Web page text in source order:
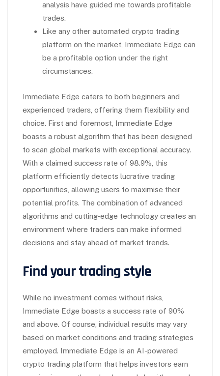
analysis have guided me towards profitable
trades.
Like any other automated crypto trading
platform on the market, Immediate Edge can
be a profitable option under the right
circumstances.
Immediate Edge caters to both beginners and
experienced traders, offering them flexibility and
choice. First and foremost, Immediate Edge
boasts a robust algorithm that has been designed
to scan global markets with exceptional accuracy.
With a claimed success rate of 98.9%, this
platform efficiently detects lucrative trading
opportunities, allowing users to maximise their
potential profits. The combination of advanced
algorithms and cutting-edge technology creates an
environment where traders can make informed
decisions and stay ahead of market trends.
Find your trading style
While no investment comes without risks,
Immediate Edge boasts a success rate of 90%
and above. Of course, individual results may vary
based on market conditions and trading strategies
employed. Immediate Edge is an AI-powered
crypto trading platform that helps investors earn